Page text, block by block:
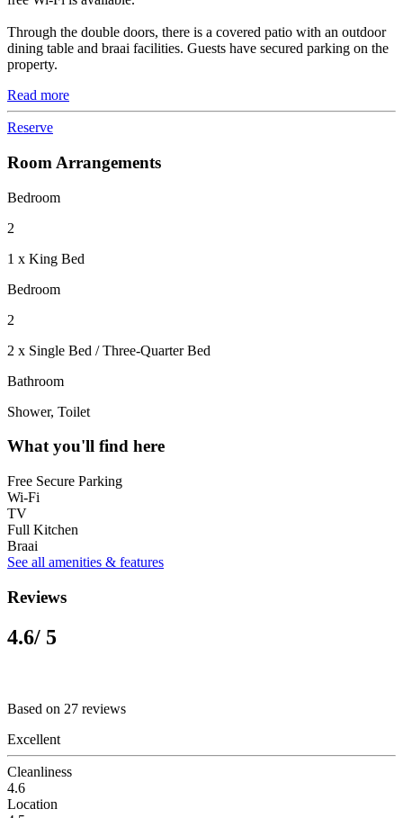
Through the double doors, there is a covered patio with an outdoor
dining table and braai facilities. Guests have secured parking on the
property.
Read more
Reserve
Room Arrangements
Bedroom
2
1 x King Bed
Bedroom
2
2 x Single Bed / Three-Quarter Bed
Bathroom
Shower, Toilet
What you'll find here
Free Secure Parking
Wi-Fi
TV
Full Kitchen
Braai
See all amenities & features
Reviews
4.6/ 5
Based on 27 reviews
Excellent
Cleanliness
4.6
Location